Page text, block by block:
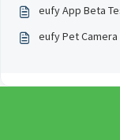
eufy App Beta
eufy Pet Camera